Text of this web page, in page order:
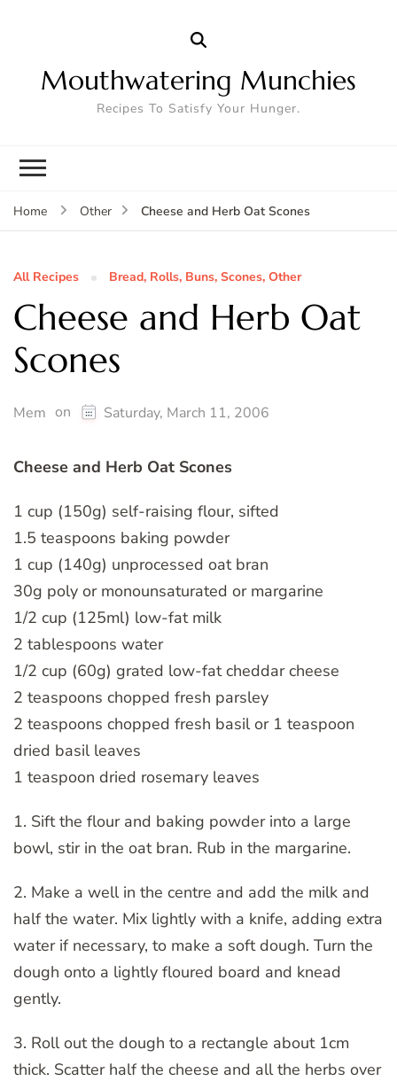
Mouthwatering Munchies
Recipes To Satisfy Your Hunger.
Home Other Cheese and Herb Oat Scones
All Recipes Bread, Rolls, Buns, Scones, Other
Cheese and Herb Oat
Scones
Mem on Saturday, March 11, 2006
Cheese and Herb Oat Scones
1 cup (150g) self-raising flour, sifted
1.5 teaspoons baking powder
1 cup (140g) unprocessed oat bran
30g poly or monounsaturated or margarine
1/2 cup (125ml) low-fat milk
2 tablespoons water
1/2 cup (60g) grated low-fat cheddar cheese
2 teaspoons chopped fresh parsley
2 teaspoons chopped fresh basil or 1 teaspoon
dried basil leaves
1 teaspoon dried rosemary leaves
1. Sift the flour and baking powder into a large
bowl, stir in the oat bran. Rub in the margarine.
2. Make a well in the centre and add the milk and
half the water. Mix lightly with a knife, adding extra
water if necessary, to make a soft dough. Turn the
dough onto a lightly floured board and knead
gently.
3. Roll out the dough to a rectangle about 1cm
thick. Scatter half the cheese and all the herbs over